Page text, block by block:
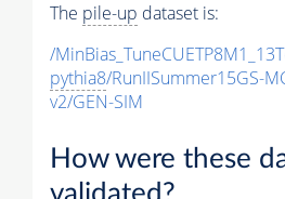
The pile-up dataset is:
/
pythia8/RunIISummer15GS-
v2/GEN-SIM
How were these